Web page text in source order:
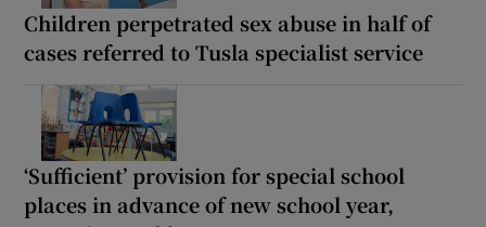
Children perpetrated sex abuse in half of
cases referred to Tusla specialist service
‘Sufficient’ provision for special school
places in advance of new school year,